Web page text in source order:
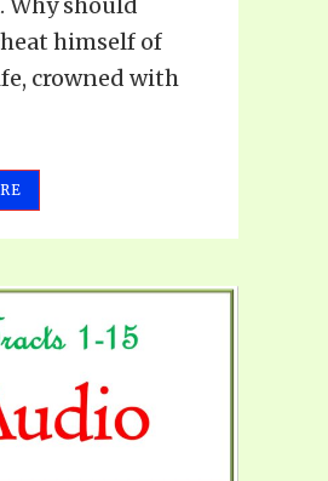
himself of
crowned with